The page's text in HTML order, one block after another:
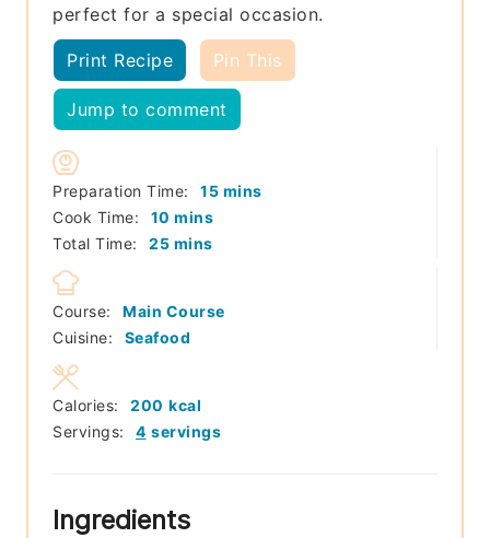
perfect for a special occasion.
Print Recipe Pin This
Jump to comment
Preparation Time: 15minutes
mins
Cook Time:
10 minutes
mins
Total Time:
25minutes
mins
Course:
Main Course
Cuisine:
Seafood
Servings: 4 servings
Calories: 200 kcal
Ingredients